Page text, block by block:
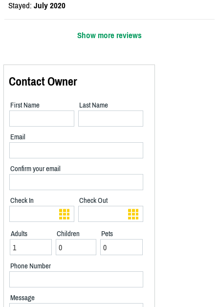
Stayed: July 2020
Show more reviews
Contact Owner
First Name Last Name
Email
Confirm your email
Check In Check Out
Adults Children Pets
Phone Number
Message